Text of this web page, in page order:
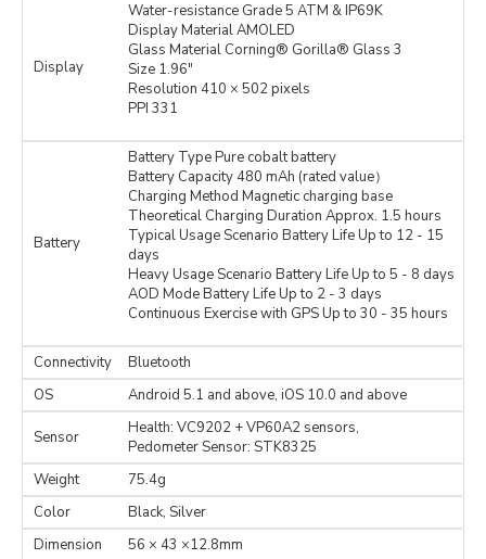
Display
Water-resistance Grade 5 ATM & IP69K
Display Material AMOLED
Glass Material Corning® Gorilla® Glass 3
Size 1.96″
Resolution 410 × 502 pixels
PPI 331
Battery
Battery Type Pure cobalt battery
Battery Capacity 480 mAh (rated value）
Charging Method Magnetic charging base
Theoretical Charging Duration Approx. 1.5 hours
Typical Usage Scenario Battery Life Up to 12 - 15
days
Heavy Usage Scenario Battery Life Up to 5 - 8 days
AOD Mode Battery Life Up to 2 - 3 days
Continuous Exercise with GPS Up to 30 - 35 hours
Connectivity
Bluetooth
OS
Android 5.1 and above, iOS 10.0 and above
Sensor
Health: VC9202 + VP60A2 sensors,
Pedometer Sensor: STK8325
Weight
75.4g
Color
Black, Silver
Dimension
56 × 43 ×12.8mm